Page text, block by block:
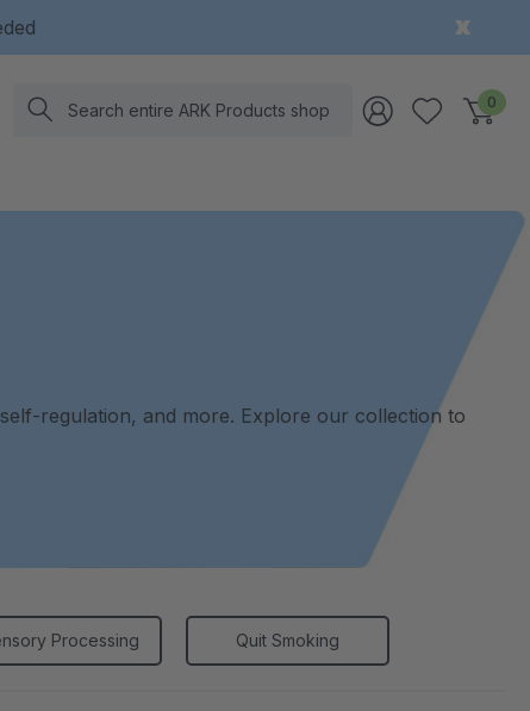
Search 0
regulation, and more. Explore our collection to
Processing Quit Smoking